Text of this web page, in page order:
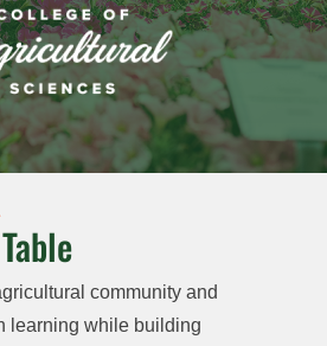
community and
learning while building